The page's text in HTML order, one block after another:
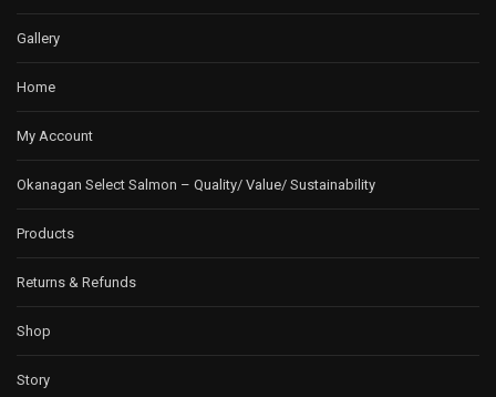
Gallery
Home
My Account
Okanagan Select Salmon – Quality/ Value/ Sustainability
Products
Returns & Refunds
Shop
Story